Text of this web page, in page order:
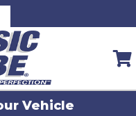
Vehicle